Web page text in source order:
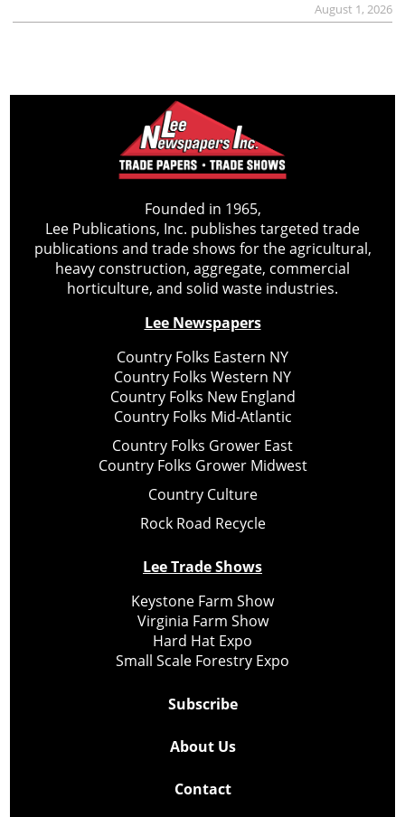
August 1, 2026
Founded in 1965,
Lee Publications, Inc. publishes targeted trade
publications and trade shows for the agricultural,
heavy construction, aggregate, commercial
horticulture, and solid waste industries.
Lee Newspapers
Country Folks Eastern NY
Country Folks Western NY
Country Folks New England
Country Folks Mid-Atlantic
Country Folks Grower East
Country Folks Grower Midwest
Country Culture
Rock Road Recycle
Lee Trade Shows
Keystone Farm Show
Virginia Farm Show
Hard Hat Expo
Small Scale Forestry Expo
Subscribe
About Us
Contact